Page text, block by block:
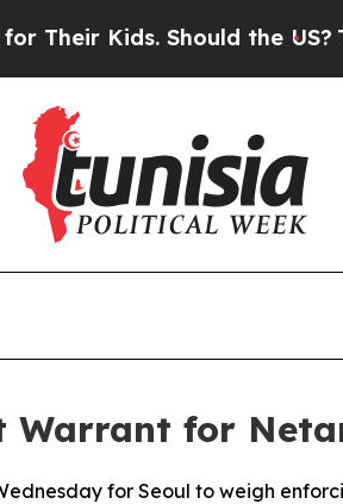
Kids. Should the US?The
Warrant for
for Seoul to weigh